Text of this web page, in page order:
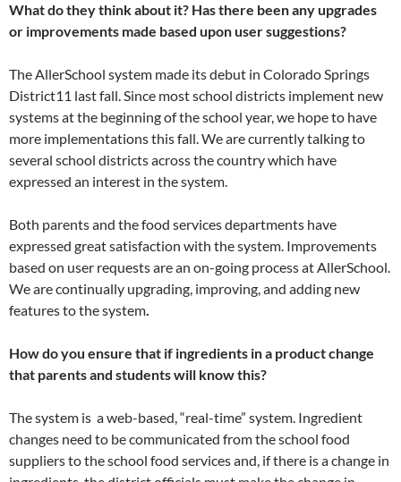
What do they think about it? Has there been any upgrades
or improvements made based upon user suggestions?
The AllerSchool system made its debut in Colorado Springs
District11 last fall. Since most school districts implement new
systems at the beginning of the school year, we hope to have
more implementations this fall. We are currently talking to
several school districts across the country which have
expressed an interest in the system.
Both parents and the food services departments have
expressed great satisfaction with the system. Improvements
based on user requests are an on-going process at AllerSchool.
We are continually upgrading, improving, and adding new
features to the system.
How do you ensure that if ingredients in a product change
that parents and students will know this?
The system is a web-based, “real-time” system. Ingredient
changes need to be communicated from the school food
suppliers to the school food services and, if there is a change in